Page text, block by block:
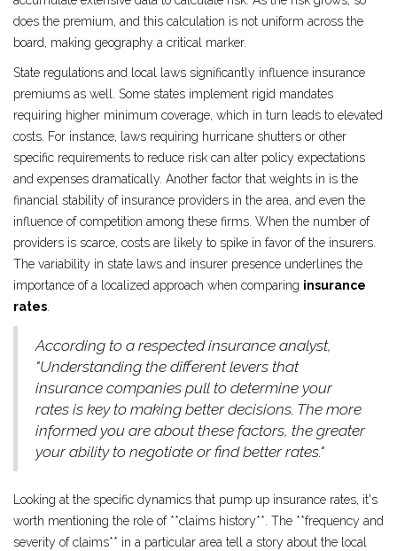
does the premium, and this calculation is not uniform across the
board, making geography a critical marker.
State regulations and local laws significantly influence insurance
premiums as well. Some states implement rigid mandates
requiring higher minimum coverage, which in turn leads to elevated
costs. For instance, laws requiring hurricane shutters or other
specific requirements to reduce risk can alter policy expectations
and expenses dramatically. Another factor that weights in is the
financial stability of insurance providers in the area, and even the
influence of competition among these firms. When the number of
providers is scarce, costs are likely to spike in favor of the insurers.
The variability in state laws and insurer presence underlines the
importance of a localized approach when comparing insurance
rates
According to a respected insurance analyst,
"Understanding the different levers that
insurance companies pull to determine your
rates is key to making better decisions. The more
informed you are about these factors, the greater
your ability to negotiate or find better rates."
Looking at the specific dynamics that pump up insurance rates, it's
worth mentioning the role of **claims history**. The **frequency and
severity of claims** in a particular area tell a story about the local